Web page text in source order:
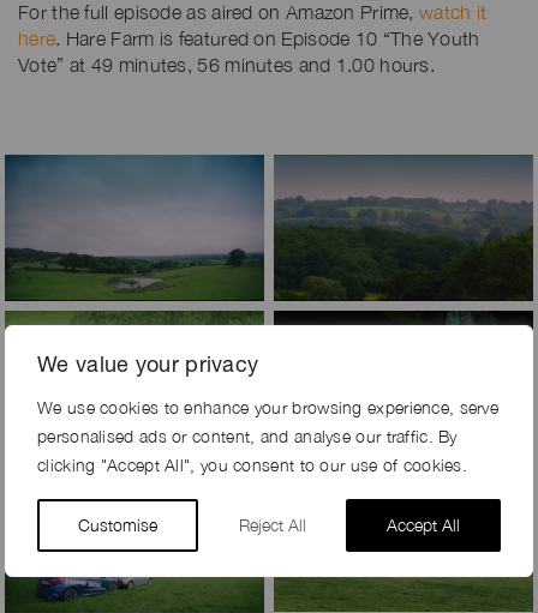
We value your privacy
We use cookies to enhance your browsing experience, serve
personalised ads or content, and analyse our traffic. By
clicking "Accept All", you consent to our use of cookies.
Customise Reject All Accept All
For the full episode as aired on Amazon Prime,watch it
here. Hare Farm is featured on Episode 10 “The Youth
Vote” at 49 minutes, 56 minutes and 1.00 hours.